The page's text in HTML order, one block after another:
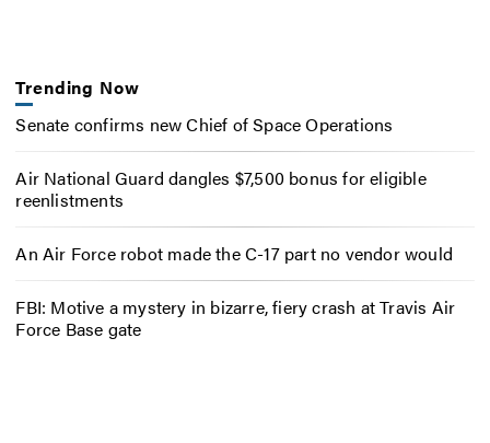
Trending Now
Senate confirms new Chief of Space Operations
Air National Guard dangles $7,500 bonus for eligible
reenlistments
An Air Force robot made the C-17 part no vendor would
FBI: Motive a mystery in bizarre, fiery crash at Travis Air
Force Base gate